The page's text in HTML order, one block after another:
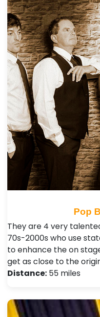
Pop
They are 4 very
70s-2000s who use
to enhance the on
get as close to the
Distance: 55 miles